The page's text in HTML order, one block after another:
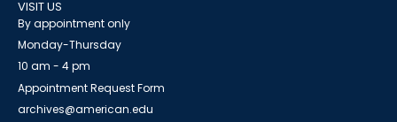
VISIT US
By appointment only
Monday-Thursday
10 am - 4 pm
Appointment Request Form
archives@american.edu